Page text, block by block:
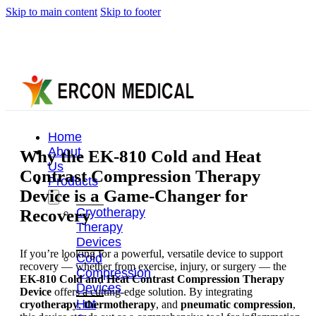
Skip to main content Skip to footer
Home
About
Us
Products
Cryotherapy
Therapy
Devices
Cold
Compression
Devices
Hot
Why the EK-810 Cold and Heat
Contrast Compression Therapy
Device is a Game-Changer for
Recovery
If you’re looking for a powerful, versatile device to support
recovery — whether from exercise, injury, or surgery — the
EK-810 Cold and Heat Contrast Compression Therapy
Device offers a cutting-edge solution. By integrating
cryotherapy,thermotherapy, and pneumatic compression,